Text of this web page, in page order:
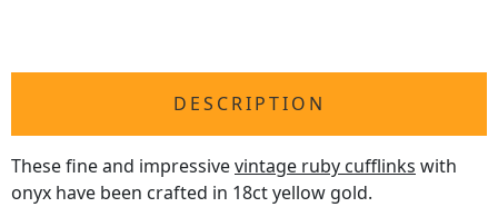
DESCRIPTION
These fine and impressivevintage ruby cufflinks with
onyx have been crafted in 18ct yellow gold.